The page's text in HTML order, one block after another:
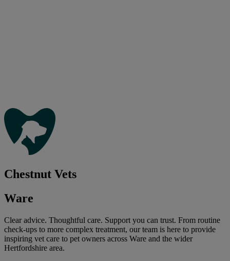
Chestnut Vets
Ware
Clear advice. Thoughtful care. Support you can trust. From routine
check-ups to more complex treatment, our team is here to provide
inspiring vet care to pet owners across Ware and the wider
Hertfordshire area.